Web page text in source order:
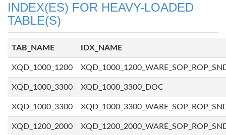
INDEX(ES) FOR HEAVY-LOADED
TABLE(S)
TAB_NAME IDX_NAME
XQD_1000_1200
XQD_1000_3300 XQD_1000_3300_DOC
XQD_1000_3300
XQD_1200_2000